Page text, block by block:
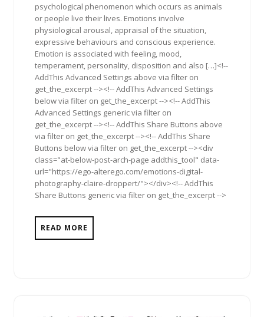
psychological phenomenon which occurs as animals
or people live their lives. Emotions involve
physiological arousal, appraisal of the situation,
expressive behaviours and conscious experience.
Emotion is associated with feeling, mood,
temperament, personality, disposition and also […]<!--
AddThis Advanced Settings above via filter on
get_the_excerpt --><!-- AddThis Advanced Settings
below via filter on get_the_excerpt --><!-- AddThis
Advanced Settings generic via filter on
get_the_excerpt --><!-- AddThis Share Buttons above
via filter on get_the_excerpt --><!-- AddThis Share
Buttons below via filter on get_the_excerpt --><div
class="at-below-post-arch-page addthis_tool" data-
url="https://ego-alterego.com/emotions-digital-
photography-claire-droppert/"></div><!-- AddThis
Share Buttons generic via filter on get_the_excerpt -->
READ MORE